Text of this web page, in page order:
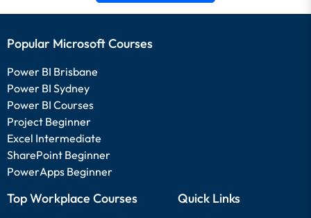
Popular Microsoft Courses
Power BI Brisbane
Power BI Sydney
Power BI Courses
Project Beginner
Excel Intermediate
SharePoint Beginner
PowerApps Beginner
Top Workplace Courses Quick Links